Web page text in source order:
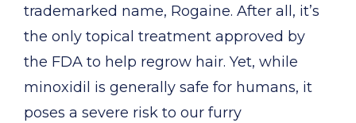
trademarked name, Rogaine. After all, it’s
the only topical treatment approved by
the FDA to help regrow hair. Yet, while
minoxidil is generally safe for humans, it
poses a severe risk to our furry